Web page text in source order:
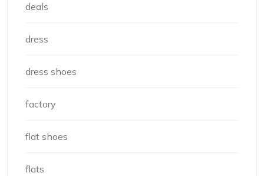
deals
dress
dress shoes
factory
flat shoes
flats